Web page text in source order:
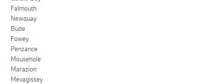
Falmouth
Newquay
Bude
Fowey
Penzance
Mousehole
Marazion
Mevagissey